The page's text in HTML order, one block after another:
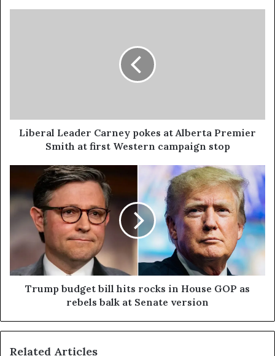
Liberal Leader Carney pokes at Alberta Premier
Smith at first Western campaign stop
Trump budget bill hits rocks in House GOP as
rebels balk at Senate version
Related Articles